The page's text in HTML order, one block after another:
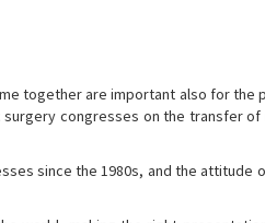
together are important also for the
congresses on the transfer
since the 1980s, and the attitude